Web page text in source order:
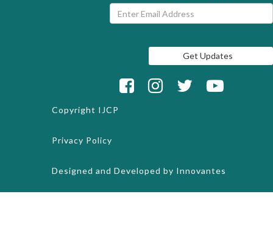
Copyright IJCP
Privacy Policy
Designed and Developed by Innovantes